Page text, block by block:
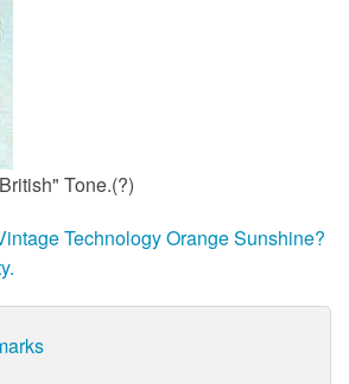
Tone.(?)
Technology Orange Sunshine?